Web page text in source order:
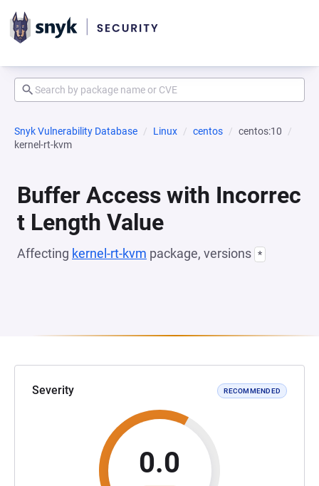
Snyk Vulnerability Database Linux centos
centos:10
kernel-rt-kvm
Buffer Access with Incorrec
t Length Value
Affecting kernel-rt-kvm package, versions *
Severity RECOMMENDED
0.0